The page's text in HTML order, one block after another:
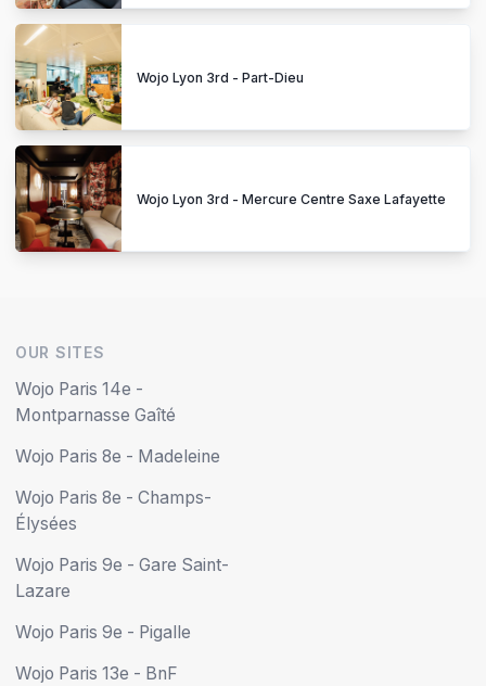
Wojo Lyon 3rd - Part-Dieu
Wojo Lyon 3rd - Mercure Centre Saxe Lafayette
OUR SITES
Wojo Paris 14e -
Montparnasse Gaîté
Wojo Paris 8e - Madeleine
Wojo Paris 8e - Champs-
Élysées
Wojo Paris 9e - Gare Saint-
Lazare
Wojo Paris 9e - Pigalle
Wojo Paris 13e - BnF